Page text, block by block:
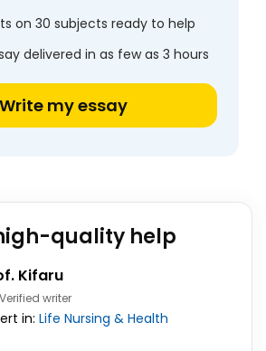
on 30 subjects ready to help
delivered in as few as 3 hours
Write my essay
quality help
Kifaru
Verified writer
in: Life Nursing & Health